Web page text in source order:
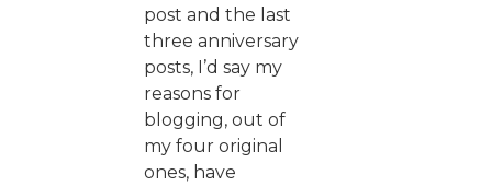
post and the last
three anniversary
posts, I’d say my
reasons for
blogging, out of
my four original
ones, have